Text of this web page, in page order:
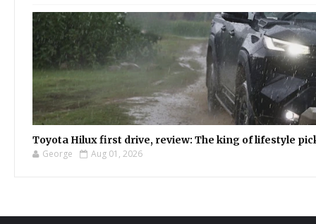
Toyota Hilux first drive, review: The king of lifestyle
George Aug 01, 2026